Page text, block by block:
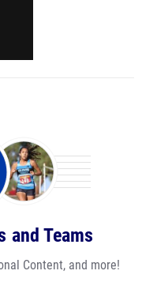
and Teams
Content, and more!